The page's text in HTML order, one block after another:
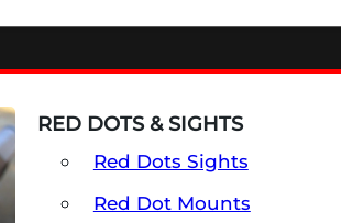
RED DOTS & SIGHTS
Red Dots Sights
Red Dot Mounts